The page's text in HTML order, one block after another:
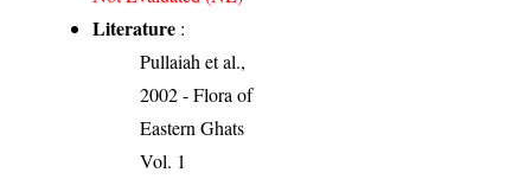
Literature :
Pullaiah et al.,
2002 - Flora of
Eastern Ghats
Vol. 1